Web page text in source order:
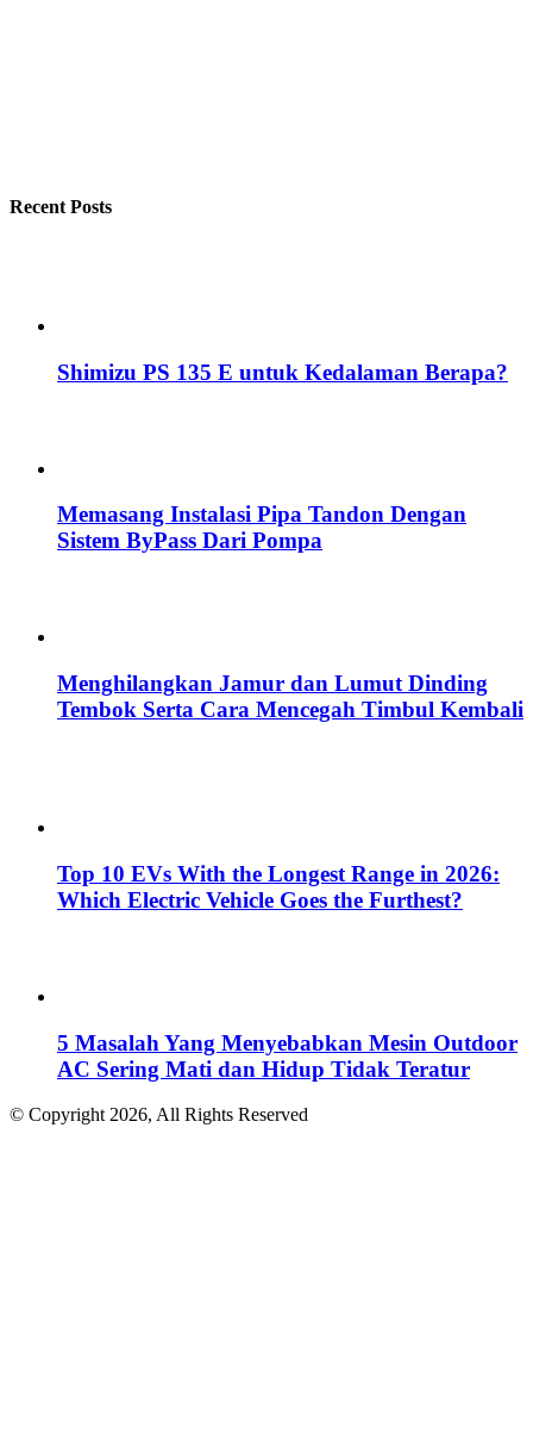
Recent Posts
Shimizu PS 135 E untuk Kedalaman Berapa?
Memasang Instalasi Pipa Tandon Dengan
Sistem ByPass Dari Pompa
Menghilangkan Jamur dan Lumut Dinding
Tembok Serta Cara Mencegah Timbul Kembali
Top 10 EVs With the Longest Range in 2026:
Which Electric Vehicle Goes the Furthest?
5 Masalah Yang Menyebabkan Mesin Outdoor
AC Sering Mati dan Hidup Tidak Teratur
© Copyright 2026, All Rights Reserved